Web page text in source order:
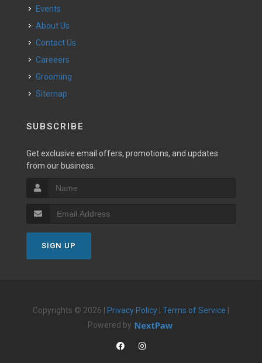
Events
About Us
Contact Us
Careeers
Grooming
Sitemap
SUBSCRIBE
Get exclusive email offers, promotions, and updates
from our business.
SIGN UP
Copyrights © 2026 | Privacy Policy Terms of Service
Powered by